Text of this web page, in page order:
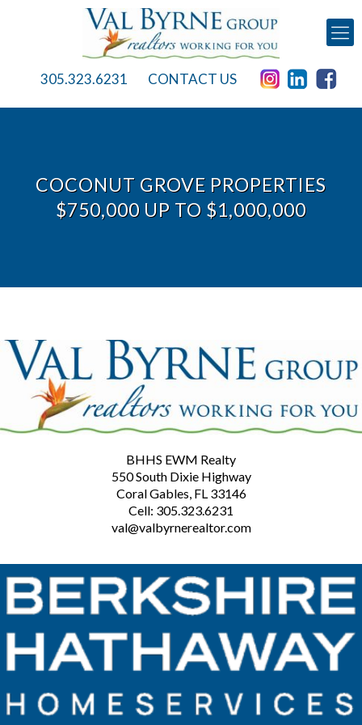
305.323.6231 CONTACT US
COCONUT GROVE PROPERTIES
$750,000 UP TO $1,000,000
BHHS EWM Realty
550 South Dixie Highway
Coral Gables, FL 33146
Cell: 305.323.6231
val@valbyrnerealtor.com